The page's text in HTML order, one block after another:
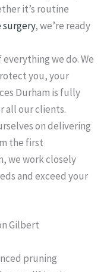
it’s routine
surgery, we’re ready
we do. We
you, your
Durham is fully
all our clients.
on delivering
the first
we work closely
and exceed your
Gilbert
pruning